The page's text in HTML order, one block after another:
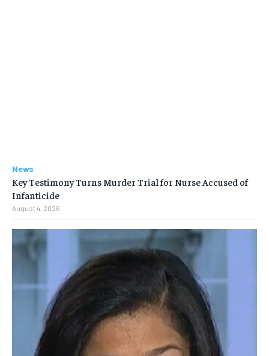
News
Key Testimony Turns Murder Trial for Nurse Accused of
Infanticide
August 4, 2026